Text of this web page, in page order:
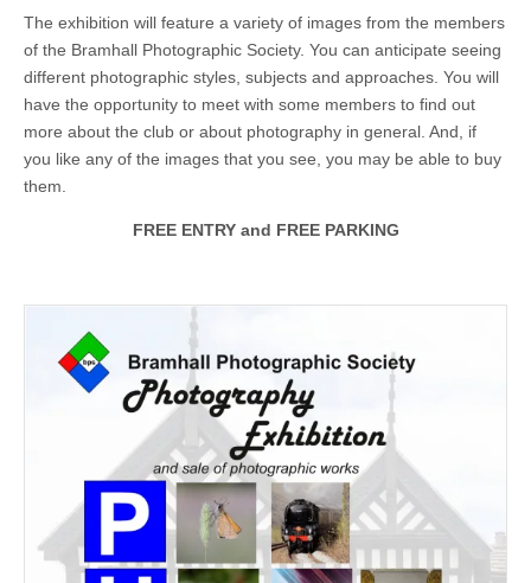
The exhibition will feature a variety of images from the members
of the Bramhall Photographic Society. You can anticipate seeing
different photographic styles, subjects and approaches. You will
have the opportunity to meet with some members to find out
more about the club or about photography in general. And, if
you like any of the images that you see, you may be able to buy
them.
FREE ENTRY and FREE PARKING